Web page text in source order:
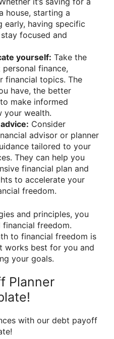
house, starting a
early, having specific
focused and
yourself: Take the
finance,
financial topics. The
have, the better
make informed
your wealth.
Consider
advisor or planner
tailored to your
They can help you
financial plan and
to accelerate your
freedom.
and principles, you
freedom.
to financial freedom is
works best for you and
your goals.
Planner
with our debt payoff